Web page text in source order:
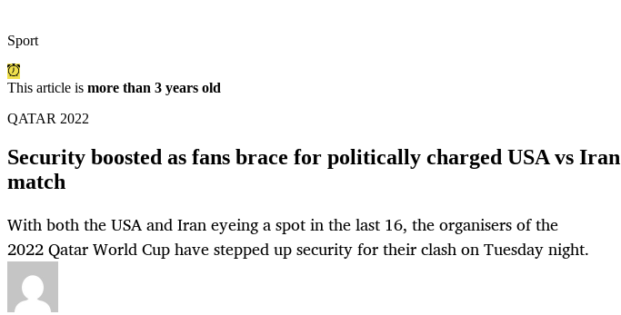
Sport
This article is more than 3 years old
QATAR 2022
Security boosted as fans brace for politically charged USA vs Iran
match
With both the USA and Iran eyeing a spot in the last 16, the organisers of the
2022 Qatar World Cup have stepped up security for their clash on Tuesday night.